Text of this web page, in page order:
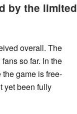
by the limited
overall. The
so far. In the
game is free-
yet been fully